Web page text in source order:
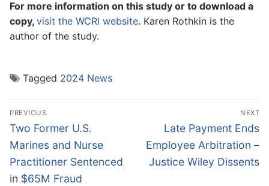
For more information on this study or to download a
copy, visit the WCRI website. Karen Rothkin is the
author of the study.
Tagged 2024 News
Post
navigation
PREVIOUS
Previous
post:
Two Former U.S.
Marines and Nurse
Practitioner Sentenced
in $65M Fraud
NEXT
Next
post:
Late Payment Ends
Employee Arbitration –
Justice Wiley Dissents